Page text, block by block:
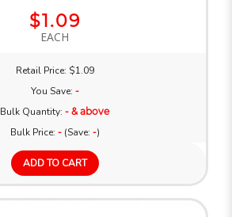
$1.09
EACH
Retail Price: $1.09
You Save: -
Bulk Quantity: - & above
Bulk Price: -(Save: -)
ADD TO CART